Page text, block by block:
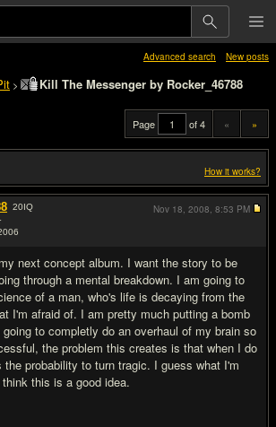
Advanced search New posts
> Kill The Messenger by Rocker_46788
Page of 4 « »
How it works?
20IQ
next concept album. I want the story to be
through a mental breakdown. I am going to
of a man, who's life is decaying from the
I'm afraid of. I am pretty much putting a bomb
to completly do an overhaul of my brain so
the problem this creates is that when I do
probability to turn tragic. I guess what I'm
this is a good idea.
Nov 18, 2008, 8:53 PM